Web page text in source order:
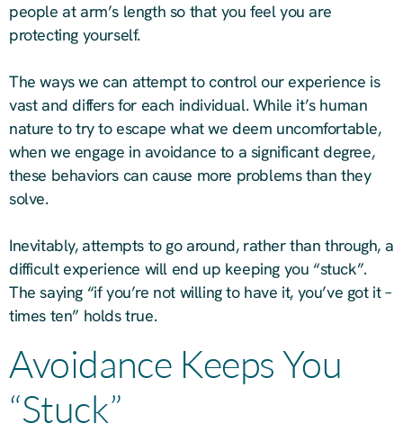
people at arm’s length so that you feel you are
protecting yourself.
The ways we can attempt to control our experience is
vast and differs for each individual. While it’s human
nature to try to escape what we deem uncomfortable,
when we engage in avoidance to a significant degree,
these behaviors can cause more problems than they
solve.
Inevitably, attempts to go around, rather than through, a
difficult experience will end up keeping you “stuck”.
The saying “if you’re not willing to have it, you’ve got it –
times ten” holds true.
Avoidance Keeps You
“Stuck”